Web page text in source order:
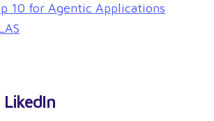
10 for Agentic Applications
LikedIn